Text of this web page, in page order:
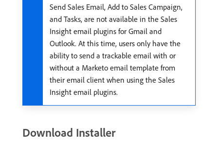
Send Sales Email, Add to Sales Campaign,
and Tasks, are not available in the Sales
Insight email plugins for Gmail and
Outlook. At this time, users only have the
ability to send a trackable email with or
without a Marketo email template from
their email client when using the Sales
Insight email plugins.
Download Installer